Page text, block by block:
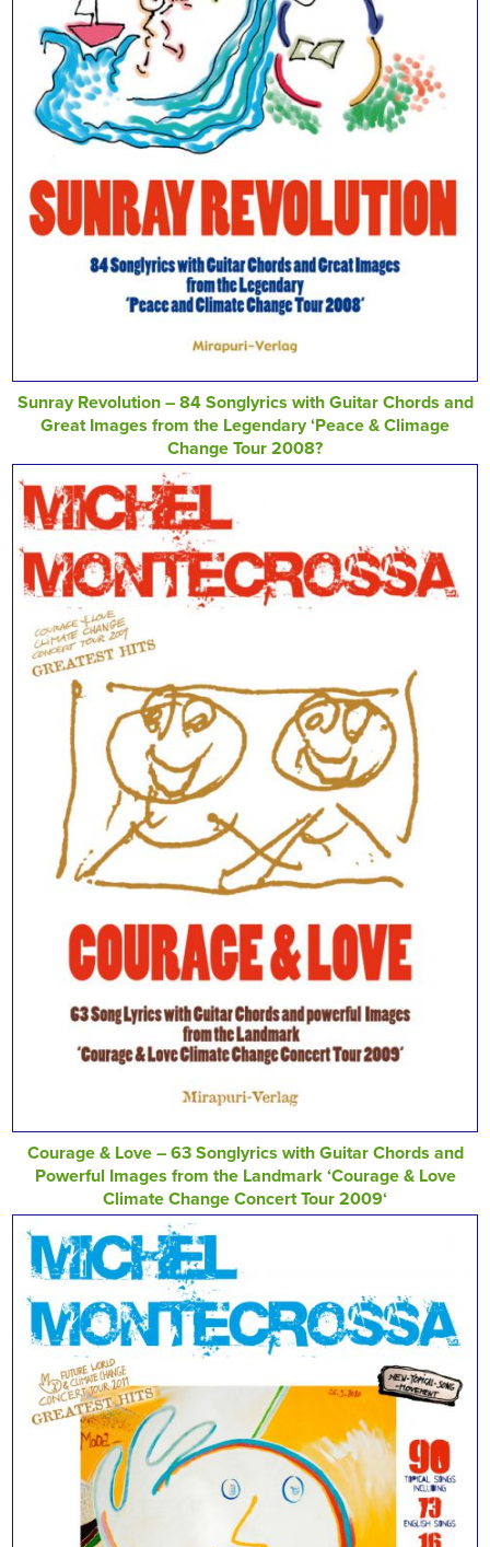
Sunray Revolution – 84 Songlyrics with Guitar Chords and
Great Images from the Legendary ‘Peace & Climage
Change Tour 2008?
Courage & Love – 63 Songlyrics with Guitar Chords and
Powerful Images from the Landmark ‘Courage & Love
Climate Change Concert Tour 2009‘